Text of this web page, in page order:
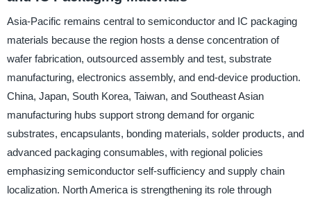
Asia-Pacific remains central to semiconductor and IC packaging
materials because the region hosts a dense concentration of
wafer fabrication, outsourced assembly and test, substrate
manufacturing, electronics assembly, and end-device production.
China, Japan, South Korea, Taiwan, and Southeast Asian
manufacturing hubs support strong demand for organic
substrates, encapsulants, bonding materials, solder products, and
advanced packaging consumables, with regional policies
emphasizing semiconductor self-sufficiency and supply chain
localization. North America is strengthening its role through